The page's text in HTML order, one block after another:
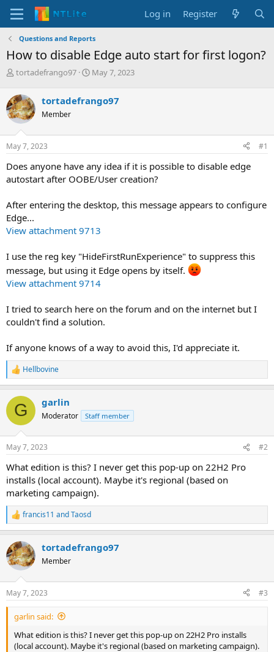
Log in Register
Questions and Reports
How to disable Edge auto start for first logon?
T
r
e
a
d
s
t
r
t
r
tortadefrango97
S
r
a
May 7, 2023
tortadefrango97
Member
May 7, 2023 #1
Does anyone have any idea if it is possible to disable edge
autostart after OOBE/User creation?
After entering the desktop, this message appears to configure
Edge...
View attachment 9713
I use the reg key "HideFirstRunExperience" to suppress this
message, but using it Edge opens by itself.
View attachment 9714
I tried to search here on the forum and on the internet but I
couldn't find a solution.
If anyone knows of a way to avoid this, I'd appreciate it.
R
e
c
i
s
Hellbovine
G garlin
Moderator Staff member
May 7, 2023 #2
What edition is this? I never get this pop-up on 22H2 Pro
installs (local account). Maybe it's regional (based on
marketing campaign).
R
e
c
t
i
s
:
francis11 andTaosd
tortadefrango97
Member
May 7, 2023 #3
garlin said:
What edition is this? I never get this pop-up on 22H2 Pro installs
(local account). Maybe it's regional (based on marketing campaign).